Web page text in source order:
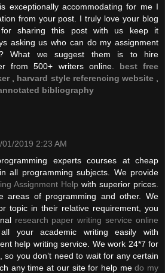
exceptionally accommodating for me I
from your post. I truly love your blog
for sharing this post with us keep it
asking us who can do my assignment
What we suggest them is to hire
from 500+ writers online. best free
harvard style referencing website
bibliography
01/2019 2:23 AM
experts courses at cheap
all programming subjects. We provide
Assignment Help with superior prices.
areas of programming and other. We
topic in their relative requirement, you
research paper writing service online
your academic writing easily with
help writing service. We work 24*7 for
so you don’t need to wait for any certain
any time at our site for help medo my